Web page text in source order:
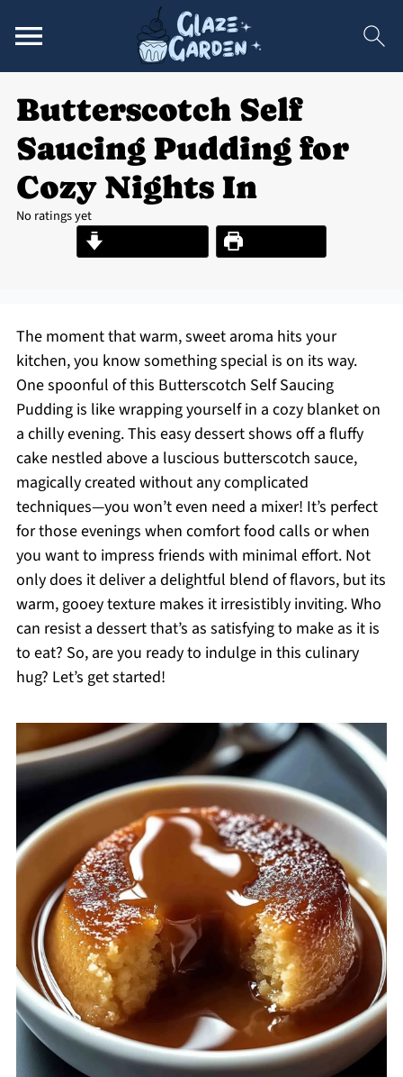
Butterscotch Self
Saucing Pudding for
Cozy Nights In
No ratings yet
Print Recipe
The moment that warm, sweet aroma hits your
kitchen, you know something special is on its way.
One spoonful of this Butterscotch Self Saucing
Pudding is like wrapping yourself in a cozy blanket on
a chilly evening. This easy dessert shows off a fluffy
cake nestled above a luscious butterscotch sauce,
magically created without any complicated
techniques—you won’t even need a mixer! It’s perfect
for those evenings when comfort food calls or when
you want to impress friends with minimal effort. Not
only does it deliver a delightful blend of flavors, but its
warm, gooey texture makes it irresistibly inviting. Who
can resist a dessert that’s as satisfying to make as it is
to eat? So, are you ready to indulge in this culinary
hug? Let’s get started!